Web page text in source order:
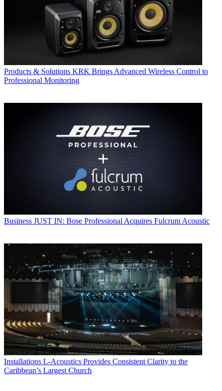
Products & Solutions KRK Brings Advanced Wireless Control to
Professional Monitoring
Business JUST IN: Bose Professional Acquires Fulcrum Acoustic
Installations L-Acoustics Provides Consistent Clarity to the
Caribbean’s Largest Church